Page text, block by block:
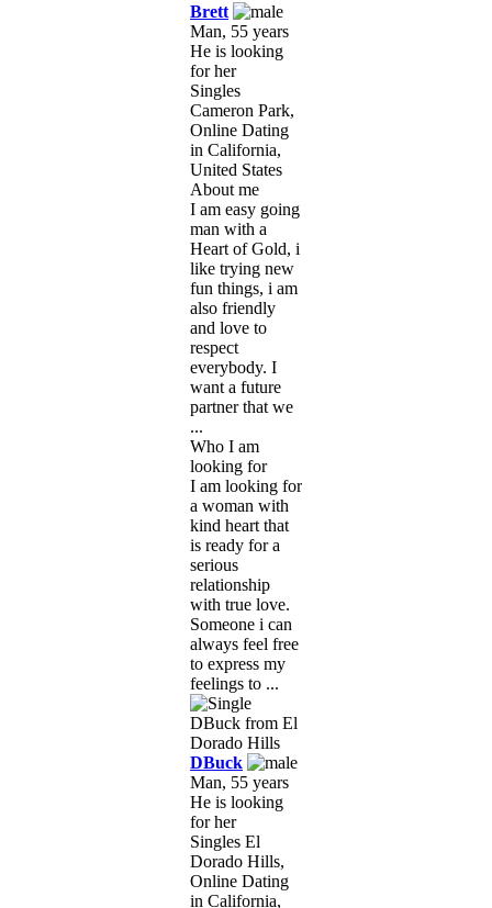
Brett
Man, 55 years
He is looking
for her
Singles
Cameron Park,
Online Dating
in California,
United States
About me
I am easy going
man with a
Heart of Gold, i
like trying new
fun things, i am
also friendly
and love to
respect
everybody. I
want a future
partner that we
...
Who I am
looking for
I am looking for
a woman with
kind heart that
is ready for a
serious
relationship
with true love.
Someone i can
always feel free
to express my
feelings to ...
DBuck
Man, 55 years
He is looking
for her
Singles El
Dorado Hills,
Online Dating
in California,